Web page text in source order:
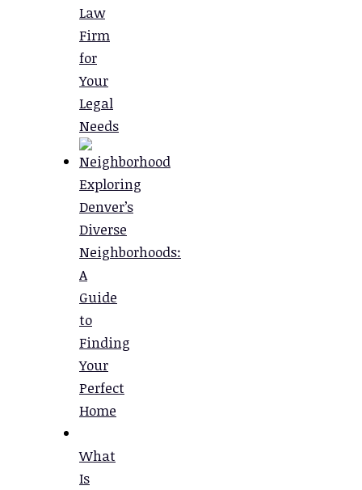
Law
Firm
for
Your
Legal
Needs
Exploring
Denver’s
Diverse
Neighborhoods:
A
Guide
to
Finding
Your
Perfect
Home
What
Is